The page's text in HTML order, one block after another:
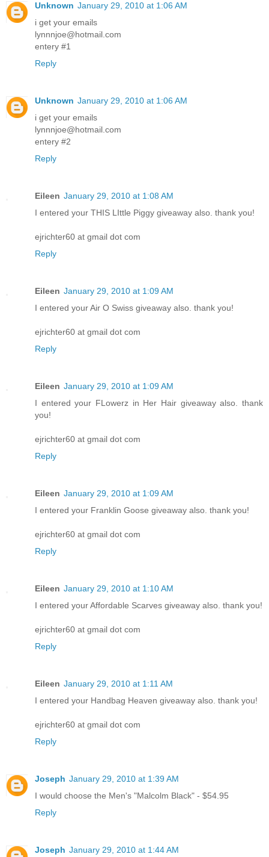
Unknown January 29, 2010 at 1:06 AM
i get your emails
lynnnjoe@hotmail.com
entery #1
Reply
Unknown January 29, 2010 at 1:06 AM
i get your emails
lynnnjoe@hotmail.com
entery #2
Reply
Eileen January 29, 2010 at 1:08 AM
I entered your THIS LIttle Piggy giveaway also. thank you!
ejrichter60 at gmail dot com
Reply
Eileen January 29, 2010 at 1:09 AM
I entered your Air O Swiss giveaway also. thank you!
ejrichter60 at gmail dot com
Reply
Eileen January 29, 2010 at 1:09 AM
I entered your FLowerz in Her Hair giveaway also. thank
you!
ejrichter60 at gmail dot com
Reply
Eileen January 29, 2010 at 1:09 AM
I entered your Franklin Goose giveaway also. thank you!
ejrichter60 at gmail dot com
Reply
Eileen January 29, 2010 at 1:10 AM
I entered your Affordable Scarves giveaway also. thank you!
ejrichter60 at gmail dot com
Reply
Eileen January 29, 2010 at 1:11 AM
I entered your Handbag Heaven giveaway also. thank you!
ejrichter60 at gmail dot com
Reply
Joseph January 29, 2010 at 1:39 AM
I would choose the Men's "Malcolm Black" - $54.95
Reply
Joseph January 29, 2010 at 1:44 AM